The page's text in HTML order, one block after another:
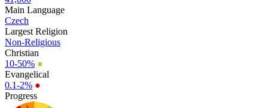
Main Language
Czech
Largest Religion
Non-Religious
Christian
10-50% ●
Evangelical
0.1-2% ●
Progress